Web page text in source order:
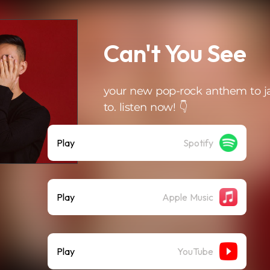
Can't You See
your new pop-rock anthem to
to. listen now! 👇
Play Spotify
Play Apple Music
Play YouTube